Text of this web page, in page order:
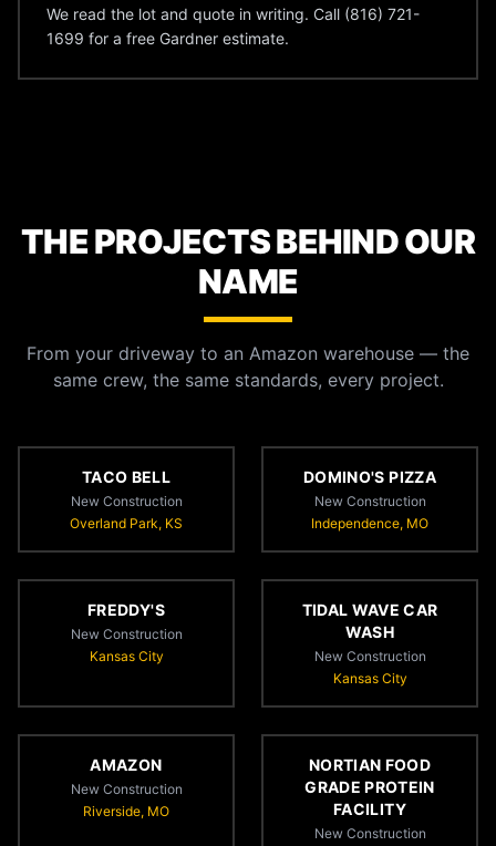
We read the lot and quote in writing. Call (816) 721-
1699 for a free Gardner estimate.
THE PROJECTS BEHIND OUR
NAME
From your driveway to an Amazon warehouse — the
same crew, the same standards, every project.
TACO BELL
New Construction
Overland Park, KS
DOMINO'S PIZZA
New Construction
Independence, MO
FREDDY'S
New Construction
Kansas City
TIDAL WAVE CAR
WASH
New Construction
Kansas City
AMAZON
New Construction
Riverside, MO
NORTIAN FOOD
GRADE PROTEIN
FACILITY
New Construction